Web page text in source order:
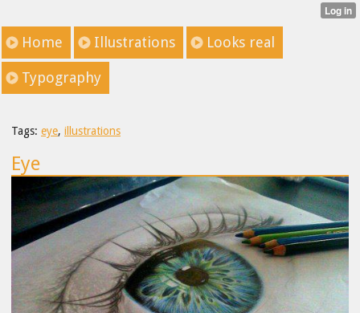
Home Illustrations Looks real
Typography
Tags: eye, illustrations
Eye